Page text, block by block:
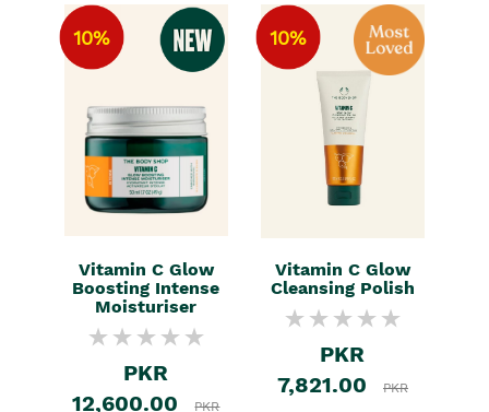
10%
Vitamin C Glow
Boosting Intense
Moisturiser
PKR
12,600.00
PKR
10%
Vitamin C Glow
Cleansing Polish
PKR
7,821.00
PKR